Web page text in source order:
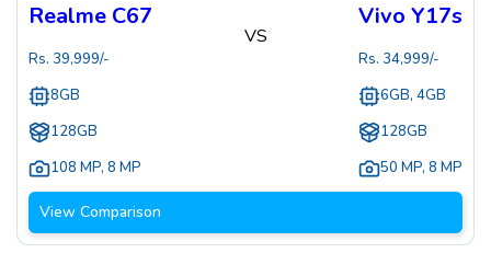
Realme C67
Rs. 39,999/-
8GB
128GB
108 MP, 8 MP
VS
Vivo Y17s
Rs. 34,999/-
6GB, 4GB
128GB
50 MP, 8 MP
View Comparison